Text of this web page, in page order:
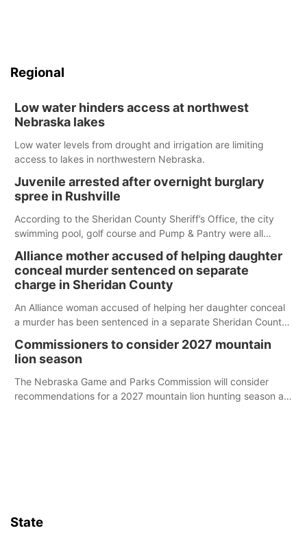
Regional
Low water hinders access at northwest
Nebraska lakes
Low water levels from drought and irrigation are limiting
access to lakes in northwestern Nebraska.
Juvenile arrested after overnight burglary
spree in Rushville
According to the Sheridan County Sheriff’s Office, the city
swimming pool, golf course and Pump & Pantry were all
Alliance mother accused of helping daughter
conceal murder sentenced on separate
charge in Sheridan County
An Alliance woman accused of helping her daughter conceal
a murder has been sentenced in a separate Sheridan County
Commissioners to consider 2027 mountain
lion season
The Nebraska Game and Parks Commission will consider
recommendations for a 2027 mountain lion hunting season at
State